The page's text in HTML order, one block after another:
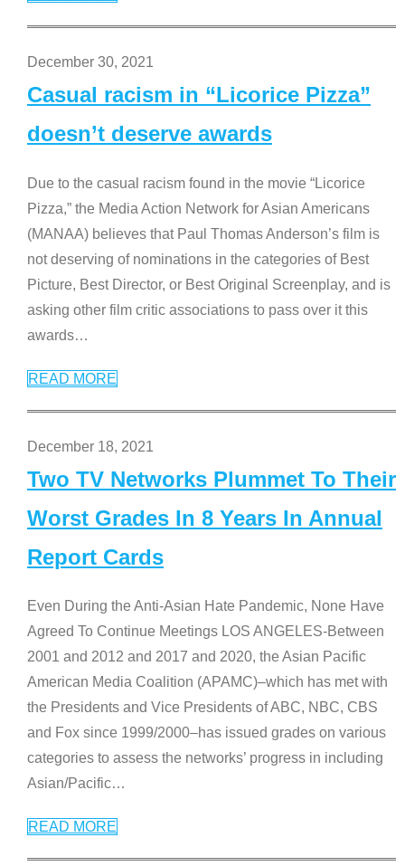
December 30, 2021
Casual racism in “Licorice Pizza”
doesn’t deserve awards
Due to the casual racism found in the movie “Licorice
Pizza,” the Media Action Network for Asian Americans
(MANAA) believes that Paul Thomas Anderson’s film is
not deserving of nominations in the categories of Best
Picture, Best Director, or Best Original Screenplay, and is
asking other film critic associations to pass over it this
awards…
READ MORE
December 18, 2021
Two TV Networks Plummet To Their
Worst Grades In 8 Years In Annual
Report Cards
Even During the Anti-Asian Hate Pandemic, None Have
Agreed To Continue Meetings LOS ANGELES-Between
2001 and 2012 and 2017 and 2020, the Asian Pacific
American Media Coalition (APAMC)–which has met with
the Presidents and Vice Presidents of ABC, NBC, CBS
and Fox since 1999/2000–has issued grades on various
categories to assess the networks’ progress in including
Asian/Pacific…
READ MORE